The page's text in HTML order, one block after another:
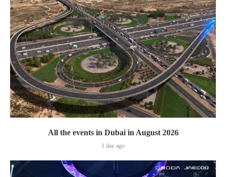
All the events in Dubai in August 2026
1 day ago